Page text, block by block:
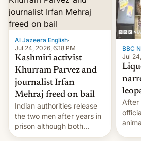
Al Jazeera English·
Jul 24, 2026, 6:18 PM
Kashmiri activist
Khurram Parvez and
journalist Irfan
Mehraj freed on bail
Indian authorities release
the two men after years in
prison although both
remain under tight court-
BBC
Jul
After